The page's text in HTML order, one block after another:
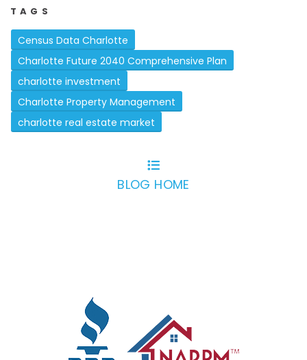
TAGS
Census Data Charlotte
Charlotte Future 2040 Comprehensive Plan
charlotte investment
Charlotte Property Management
charlotte real estate market
BLOG HOME